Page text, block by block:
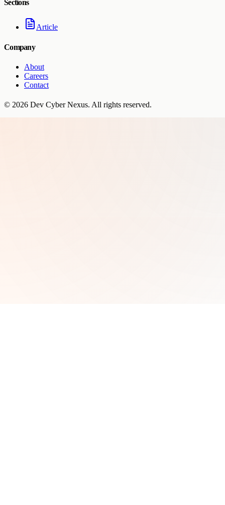
Sections
Article
Company
About
Careers
Contact
© 2026 Dev Cyber Nexus. All rights reserved.